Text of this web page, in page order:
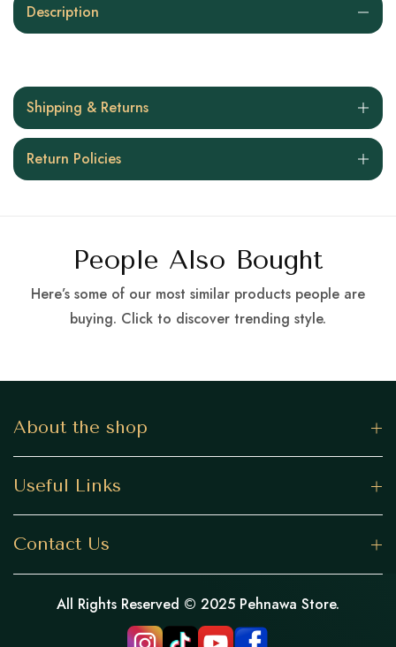
Description
Shipping & Returns
Return Policies
People Also Bought
Here’s some of our most similar products people are
buying. Click to discover trending style.
About the shop
Useful Links
Contact Us
All Rights Reserved © 2025 Pehnawa Store.